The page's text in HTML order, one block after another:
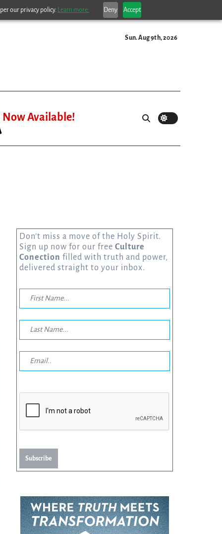
our privacy policy. Learn more. Deny Accept
Sun. Aug 9th, 2026
Now Available!
Don’t miss a move of the Holy Spirit.
Sign up now for our free Culture
Conection filled with truth and power,
delivered straight to your inbox.
Subscribe